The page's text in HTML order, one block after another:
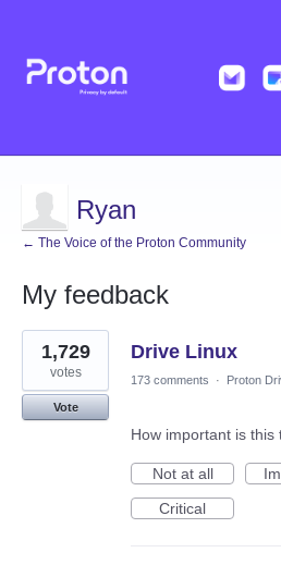
Ryan
← The Voice of the Proton Community
My feedback
2
results
found
Drive Linux
1,729
votes
Vote
173 comments · Proton
How important is this
Not at all
Critical